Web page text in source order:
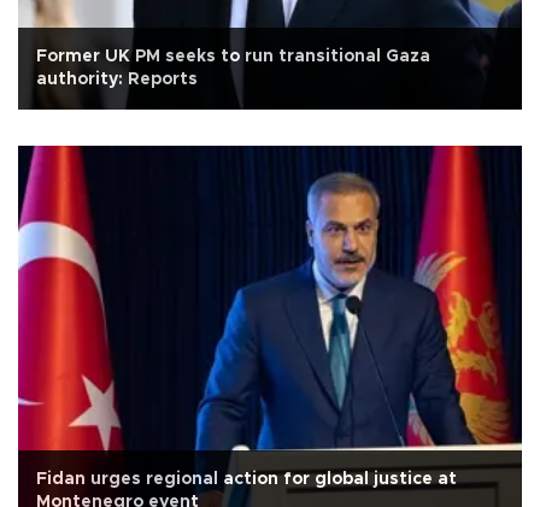
Former UK PM seeks to run transitional Gaza
authority: Reports
Fidan urges regional action for global justice at
Montenegro event